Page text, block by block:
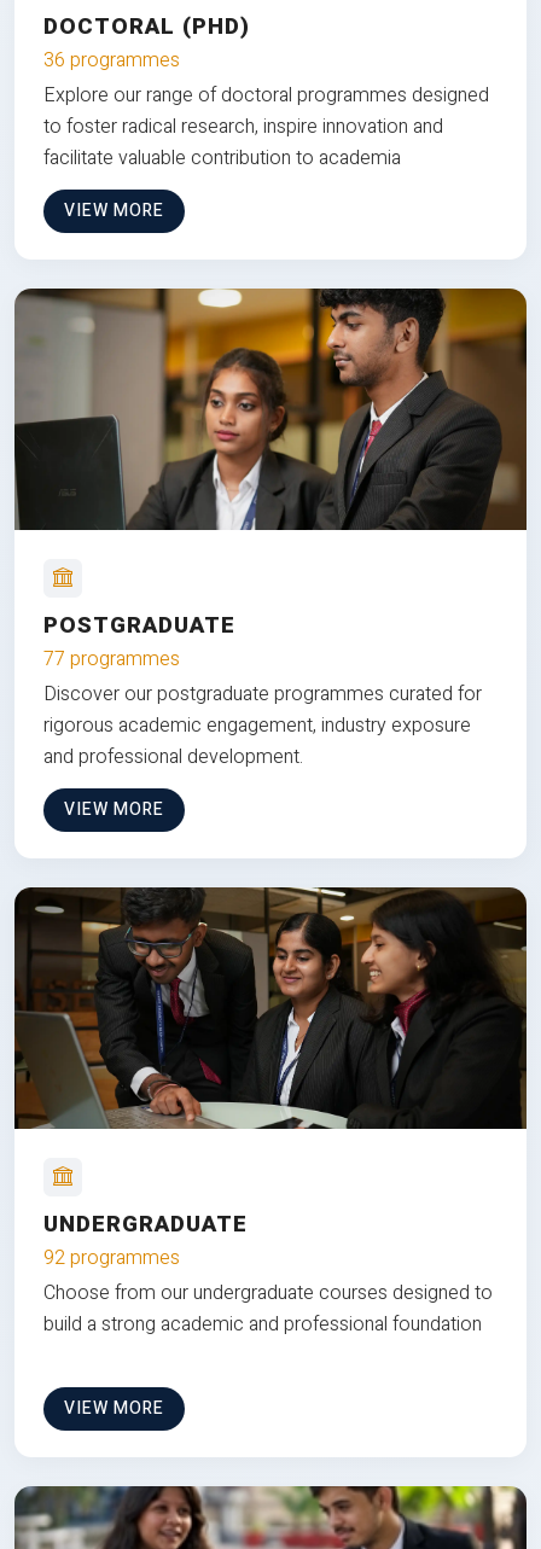
DOCTORAL (PHD)
36 programmes
Explore our range of doctoral programmes designed
to foster radical research, inspire innovation and
facilitate valuable contribution to academia
VIEW MORE
POSTGRADUATE
77 programmes
Discover our postgraduate programmes curated for
rigorous academic engagement, industry exposure
and professional development.
VIEW MORE
UNDERGRADUATE
92 programmes
Choose from our undergraduate courses designed to
build a strong academic and professional foundation
VIEW MORE